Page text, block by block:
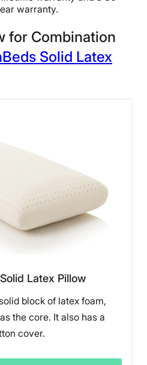
warranty.
for Combination
Solid Latex
Latex Pillow
block of latex foam,
the core. It also has a
cover.